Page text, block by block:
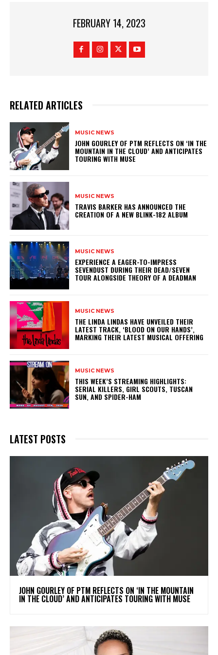
FEBRUARY 14, 2023
RELATED ARTICLES
MUSIC NEWS
​JOHN GOURLEY OF PTM REFLECTS ON ‘IN THE
MOUNTAIN IN THE CLOUD’ AND ANTICIPATES
TOURING WITH MUSE
MUSIC NEWS
​TRAVIS BARKER HAS ANNOUNCED THE
CREATION OF A NEW BLINK-182 ALBUM
MUSIC NEWS
​EXPERIENCE A EAGER-TO-IMPRESS
SEVENDUST DURING THEIR DEAD/SEVEN
TOUR ALONGSIDE THEORY OF A DEADMAN
MUSIC NEWS
​THE LINDA LINDAS HAVE UNVEILED THEIR
LATEST TRACK, ‘BLOOD ON OUR HANDS’,
MARKING THEIR LATEST MUSICAL OFFERING
MUSIC NEWS
THIS WEEK’S STREAMING HIGHLIGHTS:
SERIAL KILLERS, GIRL SCOUTS, TUSCAN
SUN, AND SPIDER-HAM
LATEST POSTS
​JOHN GOURLEY OF PTM REFLECTS ON ‘IN THE MOUNTAIN
IN THE CLOUD’ AND ANTICIPATES TOURING WITH MUSE